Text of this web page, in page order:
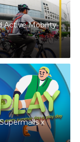
Active Mobility
x